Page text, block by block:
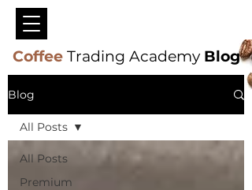
CoffeeTrading Academy Blog
Blog
All Posts
Premium
All Posts